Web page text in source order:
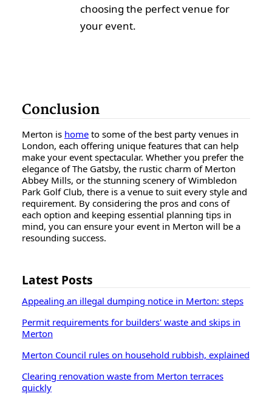
choosing the perfect venue for
your event.
Conclusion
Merton is home to some of the best party venues in
London, each offering unique features that can help
make your event spectacular. Whether you prefer the
elegance of The Gatsby, the rustic charm of Merton
Abbey Mills, or the stunning scenery of Wimbledon
Park Golf Club, there is a venue to suit every style and
requirement. By considering the pros and cons of
each option and keeping essential planning tips in
mind, you can ensure your event in Merton will be a
resounding success.
Latest Posts
Appealing an illegal dumping notice in Merton: steps
Permit requirements for builders' waste and skips in
Merton
Merton Council rules on household rubbish, explained
Clearing renovation waste from Merton terraces
quickly